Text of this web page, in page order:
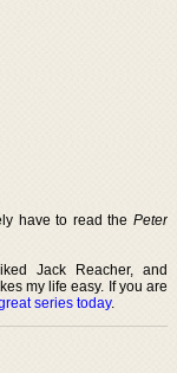
have to read the Peter
Jack Reacher, and
my life easy. If you are
series today.